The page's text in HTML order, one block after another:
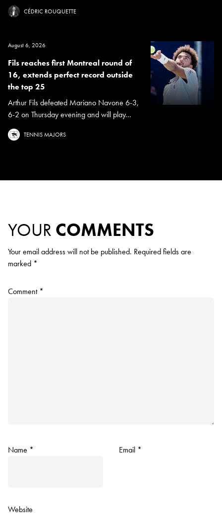
CÉDRIC ROUQUETTE
August 6, 2026
Fils reaches first Montreal round of
16, extends perfect record outside
the top 25
Arthur Fils defeated Mariano Navone 6-3,
6-2 on Thursday evening and will play...
TENNIS MAJORS
YOUR COMMENTS
Your email address will not be published. Required fields are
marked *
Comment *
Name * Email *
Website